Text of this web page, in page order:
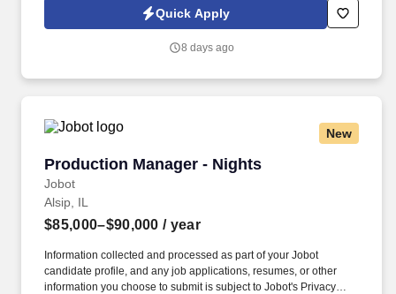
Jobot Notice Regarding Automated Employment Decision Tools
which are available at jobot.com/legal. Growing commercial
Manager to join its high-performing team.
Quick Apply
8 days ago
New
Production Manager - Nights
Jobot
Production Manager - Nights
Alsip, IL
$85,000–$90,000 / year
Information collected and processed as part of your Jobot
candidate profile, and any job applications, resumes, or other
information you choose to submit is subject to Jobot's Privacy